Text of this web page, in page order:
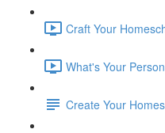
Craft Your
What's Your
Create Your